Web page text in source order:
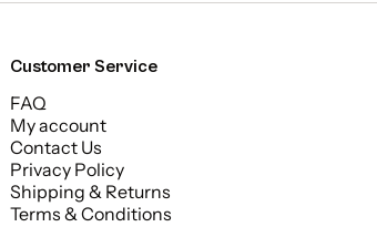
Customer Service
FAQ
My account
Contact Us
Privacy Policy
Shipping & Returns
Terms & Conditions